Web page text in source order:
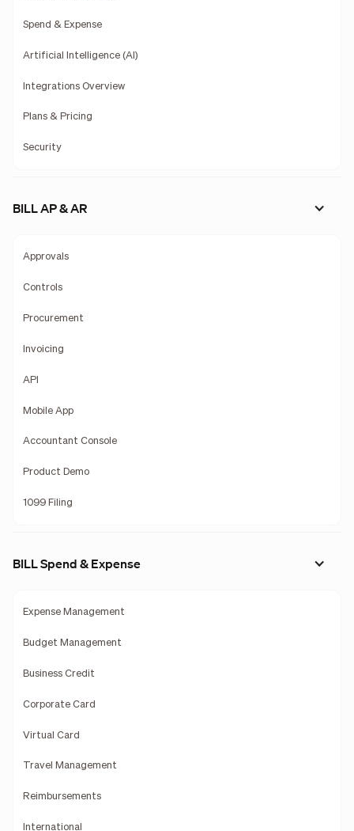
Spend & Expense
Artificial Intelligence (AI)
Integrations Overview
Plans & Pricing
Security
BILL AP & AR
Approvals
Controls
Procurement
Invoicing
API
Mobile App
Accountant Console
Product Demo
1099 Filing
BILL Spend & Expense
Expense Management
Budget Management
Business Credit
Corporate Card
Virtual Card
Travel Management
Reimbursements
International